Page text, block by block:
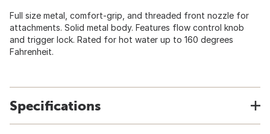
Full size metal, comfort-grip, and threaded front nozzle for
attachments. Solid metal body. Features flow control knob
and trigger lock. Rated for hot water up to 160 degrees
Fahrenheit.
Specifications